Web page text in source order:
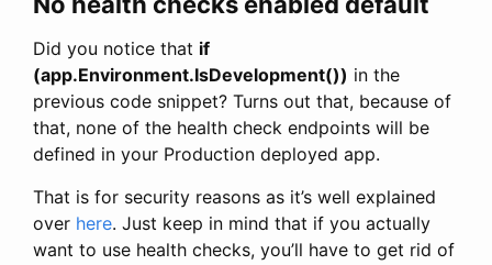
Did you notice that if
(app.Environment.IsDevelopment()) in the
previous code snippet? Turns out that, because of
that, none of the health check endpoints will be
defined in your Production deployed app.
That is for security reasons as it’s well explained
over here. Just keep in mind that if you actually
want to use health checks, you’ll have to get rid of